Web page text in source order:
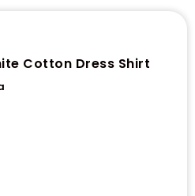
Cotton Dress Shirt